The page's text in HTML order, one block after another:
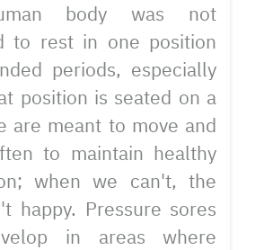
body was not
to rest in one position
periods, especially
position is seated on a
are meant to move and
to maintain healthy
when we can't, the
happy. Pressure sores
in areas where